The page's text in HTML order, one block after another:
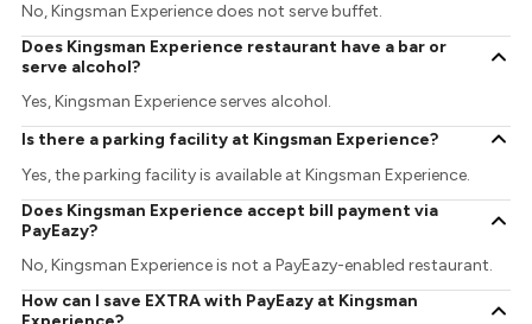
No, Kingsman Experience does not serve buffet.
Does Kingsman Experience restaurant have a bar or
serve alcohol?
Yes, Kingsman Experience serves alcohol.
Is there a parking facility at Kingsman Experience?
Yes, the parking facility is available at Kingsman Experience.
Does Kingsman Experience accept bill payment via
PayEazy?
No, Kingsman Experience is not a PayEazy-enabled restaurant.
How can I save EXTRA with PayEazy at Kingsman